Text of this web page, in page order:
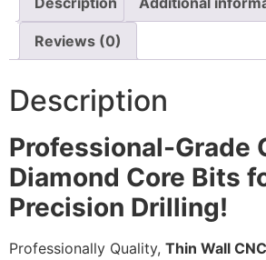
Reviews (0)
Description
Professional-Grade
Diamond Core Bits
Precision Drilling!
Professionally Quality, Thin Wall